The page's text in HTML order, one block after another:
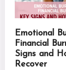
Emotional
Financial
Signs and
Recover